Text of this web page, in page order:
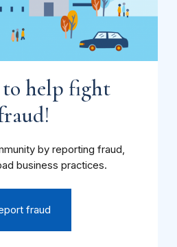
help fight
by reporting fraud,
business practices.
fraud